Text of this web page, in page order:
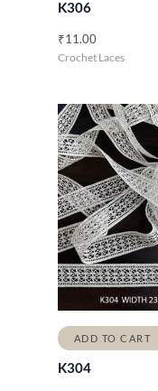
K306
₹11.00
Crochet Laces
ADD TO CART
K304